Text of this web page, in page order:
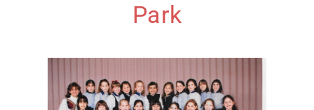
Park